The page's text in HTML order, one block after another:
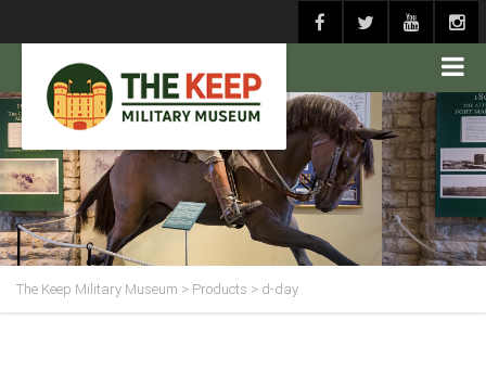
The Keep Military Museum > Products > d-day